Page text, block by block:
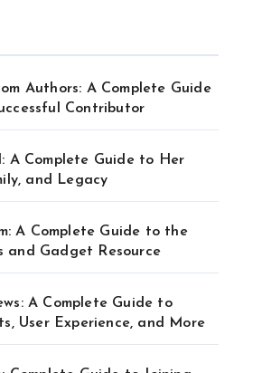
Authors: A Complete Guide
Contributor
A Complete Guide to Her
and Legacy
A Complete Guide to the
and Gadget Resource
A Complete Guide to
User Experience, and More